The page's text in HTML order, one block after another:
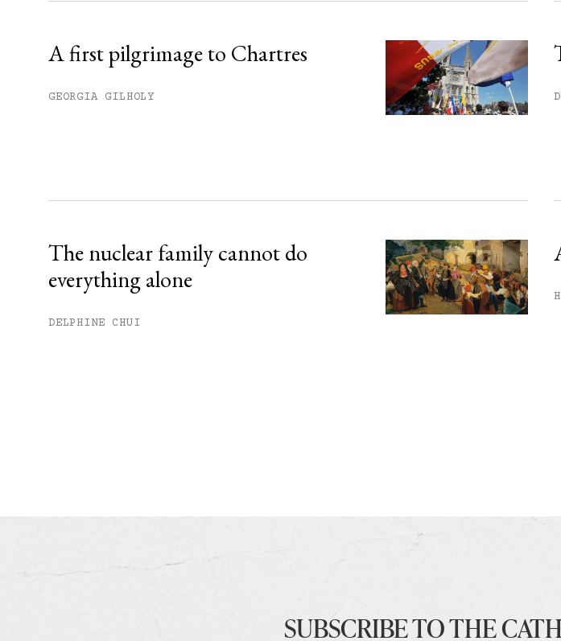
A first pilgrimage to Chartres
GEORGIA GILHOLY
The nuclear family cannot do
everything alone
DELPHINE CHUI
SUBSCRIBE TO THE